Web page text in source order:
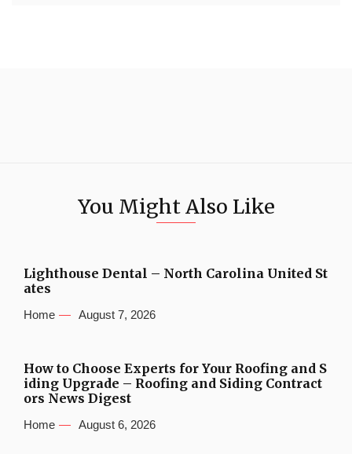
You Might Also Like
Lighthouse Dental – North Carolina United St
ates
Home August 7, 2026
How to Choose Experts for Your Roofing and S
iding Upgrade – Roofing and Siding Contract
ors News Digest
Home August 6, 2026